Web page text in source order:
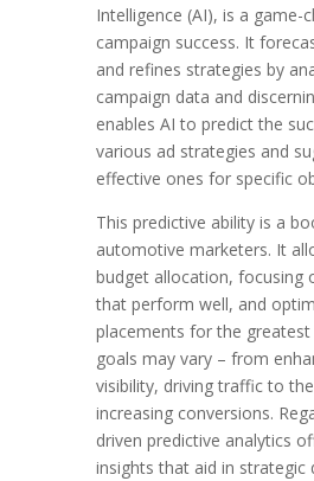
Intelligence (AI), is a game-
campaign success. It
and refines strategies by
campaign data and
enables AI to predict the
various ad strategies and
effective ones for specific
This predictive ability is a
automotive marketers. It
budget allocation, focusing
that perform well, and
placements for the greatest
goals may vary – from
visibility, driving traffic to
increasing conversions.
driven predictive analytics
insights that aid in strategic